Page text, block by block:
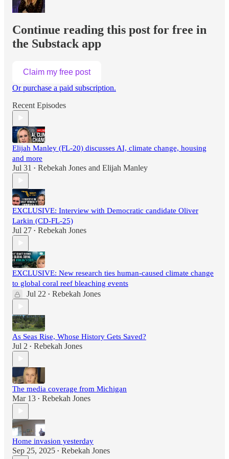
Continue reading this post for free in
the Substack app
Claim my free post
Or purchase a paid subscription.
Recent Episodes
Elijah Manley (FL-20) discusses AI, climate change, housing
and more
Jul 31 • Rebekah Jones and Elijah Manley
EXCLUSIVE: Interview with Democratic candidate Oliver
Larkin (CD-FL-25)
Jul 27 • Rebekah Jones
EXCLUSIVE: New research ties human-caused climate change
to global coral reef bleaching events
Jul 22 • Rebekah Jones
As Seas Rise, Whose History Gets Saved?
Jul 2 • Rebekah Jones
The media coverage from Michigan
Mar 13 • Rebekah Jones
Home invasion yesterday
Sep 25, 2025 • Rebekah Jones